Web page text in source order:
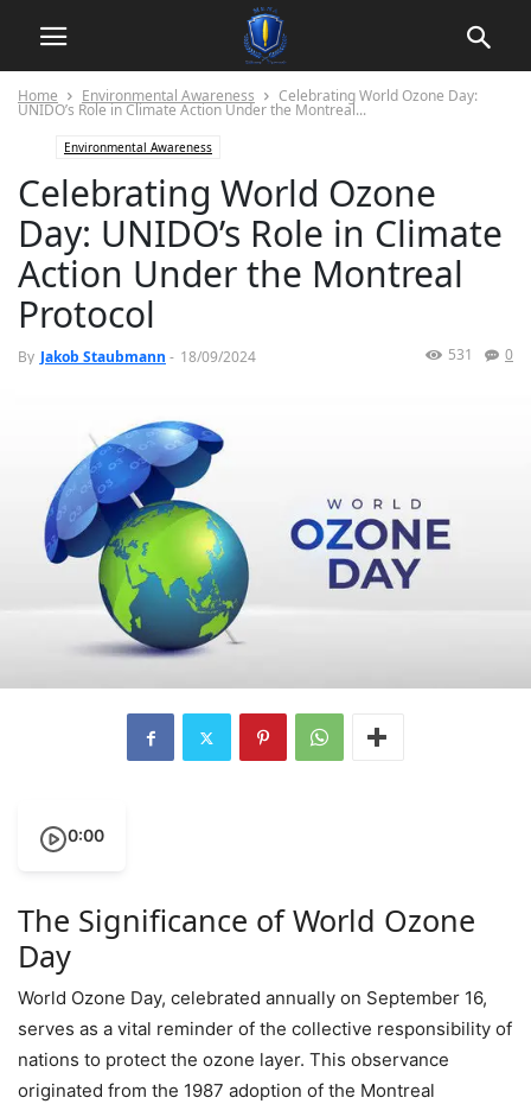
Home Environmental Awareness Celebrating World Ozone Day:
UNIDO’s Role in Climate Action Under the Montreal...
Environmental Awareness
Celebrating World Ozone
Day: UNIDO’s Role in Climate
Action Under the Montreal
Protocol
By Jakob Staubmann - 18/09/2024 0
531
0:00
The Significance of World Ozone
Day
World Ozone Day, celebrated annually on September 16,
serves as a vital reminder of the collective responsibility of
nations to protect the ozone layer. This observance
originated from the 1987 adoption of the Montreal